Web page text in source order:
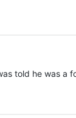
told he was a